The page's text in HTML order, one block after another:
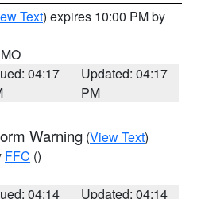
Text) expires 10:00 PM by
04:17
Updated: 04:17
PM
Warning (View Text)
FFC ()
04:14
Updated: 04:14